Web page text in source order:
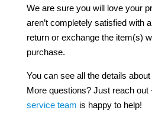
We are sure you will love your
aren’t completely satisfied with
return or exchange the item(s)
purchase.
You can see all the details
More questions? Just reach
service team is happy to help!